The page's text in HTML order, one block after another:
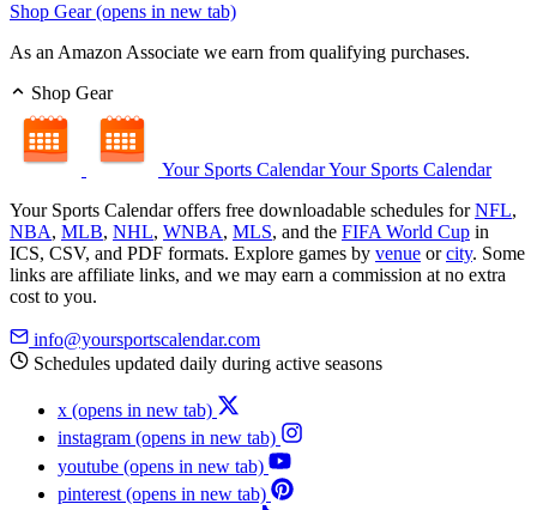
Shop Gear(opens in new tab)
As an Amazon Associate we earn from qualifying purchases.
Shop Gear
Your Sports CalendarYour Sports Calendar
Your Sports Calendar offers free downloadable schedules forNFL,
NBA, MLB, NHL, WNBA, MLS, and the FIFA World Cup in
ICS, CSV, and PDF formats. Explore games by venue orcity. Some
links are affiliate links, and we may earn a commission at no extra
cost to you.
info@yoursportscalendar.com
Schedules updated daily during active seasons
x (opens in new tab)
instagram (opens in new tab)
youtube (opens in new tab)
pinterest (opens in new tab)